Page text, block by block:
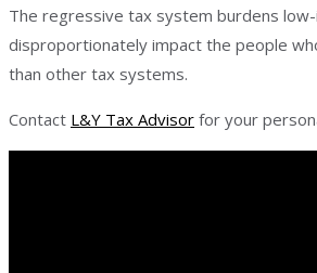
The regressive tax system burdens
disproportionately impact the people
than other tax systems.
Contact L&Y Tax Advisor for your